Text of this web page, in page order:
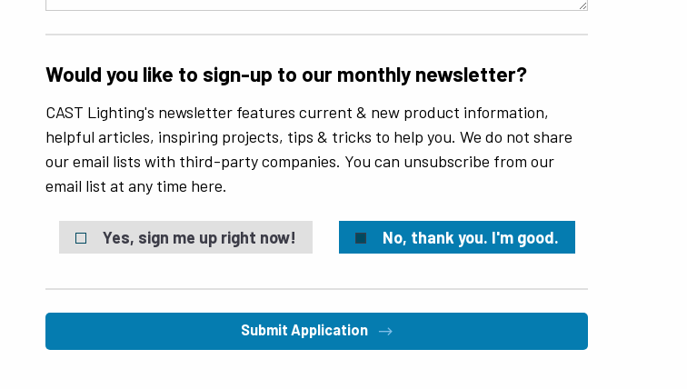
Would you like to sign-up to our monthly newsletter?
CAST Lighting's newsletter features current & new product information,
helpful articles, inspiring projects, tips & tricks to help you. We do not share
our email lists with third-party companies. You can unsubscribe from our
email list at any time here.
Yes, sign me up right now! No, thank you. I'm good.
Submit Application